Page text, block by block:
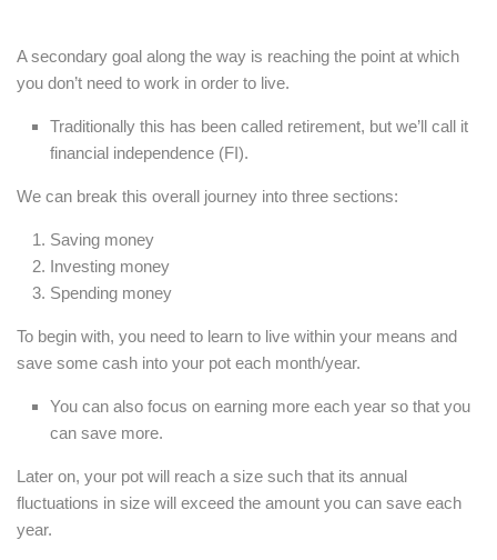
A secondary goal along the way is reaching the point at which
you don’t need to work in order to live.
Traditionally this has been called retirement, but we’ll call it
financial independence (FI).
We can break this overall journey into three sections:
Saving money
Investing money
Spending money
To begin with, you need to learn to live within your means and
save some cash into your pot each month/year.
You can also focus on earning more each year so that you
can save more.
Later on, your pot will reach a size such that its annual
fluctuations in size will exceed the amount you can save each
year.